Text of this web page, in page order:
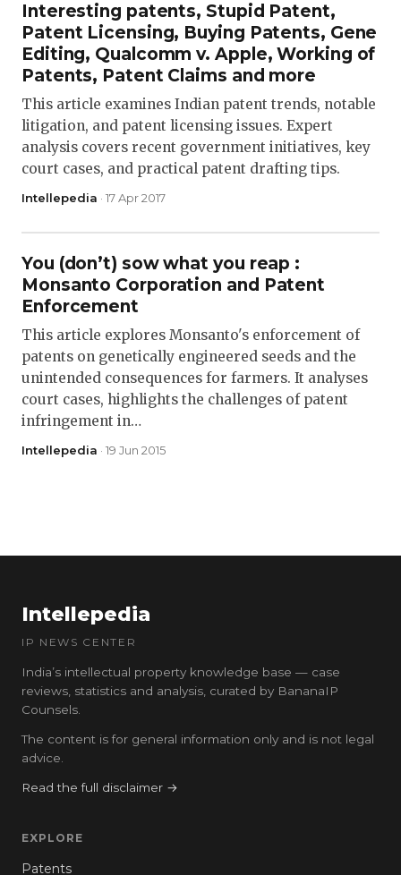
Interesting patents, Stupid Patent,
Patent Licensing, Buying Patents, Gene
Editing, Qualcomm v. Apple, Working of
Patents, Patent Claims and more
This article examines Indian patent trends, notable
litigation, and patent licensing issues. Expert
analysis covers recent government initiatives, key
court cases, and practical patent drafting tips.
Intellepedia · 17 Apr 2017
You (don’t) sow what you reap :
Monsanto Corporation and Patent
Enforcement
This article explores Monsanto's enforcement of
patents on genetically engineered seeds and the
unintended consequences for farmers. It analyses
court cases, highlights the challenges of patent
infringement in…
Intellepedia · 19 Jun 2015
Intellepedia
IP NEWS CENTER
India’s intellectual property knowledge base — case
reviews, statistics and analysis, curated by BananaIP
Counsels.
The content is for general information only and is not legal
advice.
Read the full disclaimer →
EXPLORE
Patents